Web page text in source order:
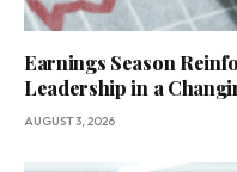
Earnings Season
Leadership in a
AUGUST 3, 2026